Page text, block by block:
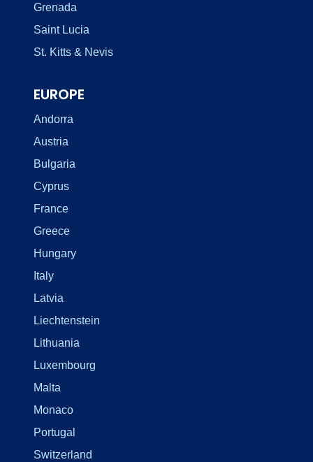
Grenada
Saint Lucia
St. Kitts & Nevis
EUROPE
Andorra
Austria
Bulgaria
Cyprus
France
Greece
Hungary
Italy
Latvia
Liechtenstein
Lithuania
Luxembourg
Malta
Monaco
Portugal
Switzerland